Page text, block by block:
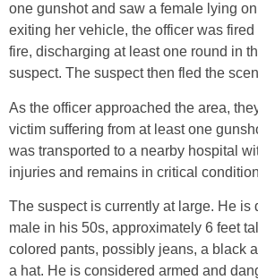
one gunshot and saw a female lying
exiting her vehicle, the officer was
fire, discharging at least one round in
suspect. The suspect then fled the
As the officer approached the area,
victim suffering from at least one
was transported to a nearby hospital
injuries and remains in critical
The suspect is currently at large. He is
male in his 50s, approximately 6 feet
colored pants, possibly jeans, a black
a hat. He is considered armed and